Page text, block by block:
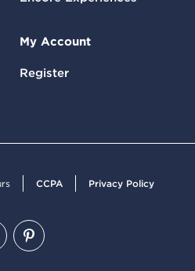
My Account
Register
CCPA Privacy Policy
Pinterest